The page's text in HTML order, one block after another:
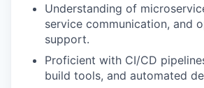
Understanding of
service communication, and
support.
Proficient with CI/CD
build tools, and automated